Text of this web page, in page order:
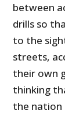
between
drills so
to the
streets,
their own
thinking
the nation